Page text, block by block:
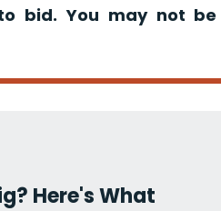
bid. You may not
Here's What